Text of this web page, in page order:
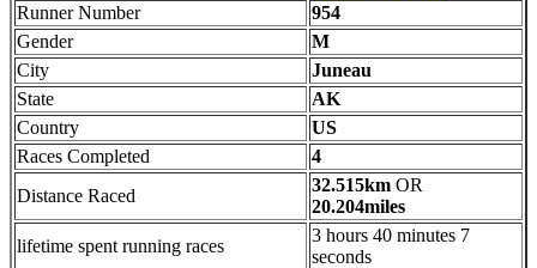
Runner Number
954
Gender
M
City
Juneau
State
AK
Country
US
Races Completed
4
Distance Raced
32.515km OR
20.204miles
lifetime spent running races
3 hours 40 minutes 7
seconds